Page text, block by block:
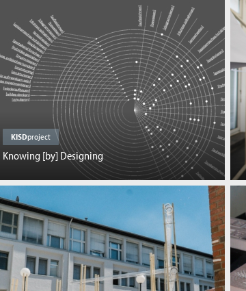
KISDproject
Knowing [by] Designing